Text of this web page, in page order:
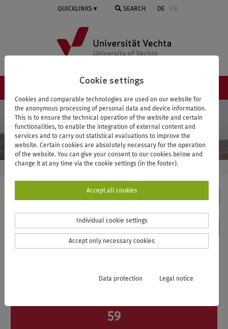
Cookie settings
Cookies and comparable technologies are used on our website for
the anonymous processing of personal data and device information.
This is to ensure the technical operation of the website and certain
functionalities, to enable the integration of external content and
services and to carry out statistical evaluations to improve the
website. Certain cookies are absolutely necessary for the operation
of the website. You can give your consent to our cookies below and
change it at any time via the cookie settings (in the footer).
Accept all cookies
Individual cookie settings
Accept only necessary cookies
Data protection Legal notice
QUICKLINKS SEARCH DE EN
NAVIGATION ≡
UNIVERSITY OF VECHTA VISTRA VISTRA IN NUMBERS
Contact
59